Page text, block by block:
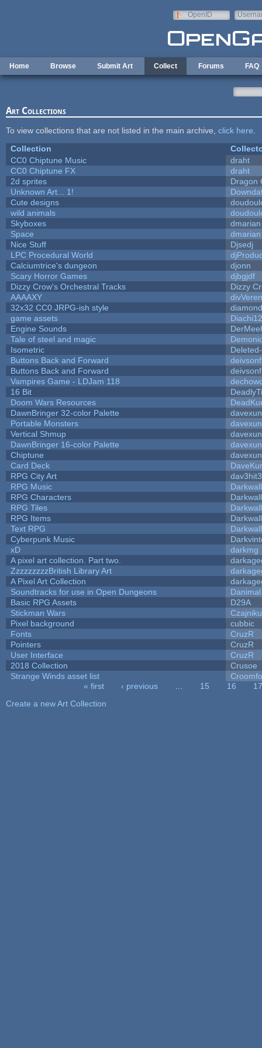
OpenID
Home Browse Submit Art Collect Forums FAQ
Art Collections
To view collections that are not listed in the main archive, click here
Collection
CC0 Chiptune Music
draht
CC0 Chiptune FX
draht
2d sprites
Dragon
Unknown Art... 1!
Cute designs
wild animals
Skyboxes
dmarian
Space
dmarian
Nice Stuff
Djsedj
LPC Procedural World
Calciumtrice's dungeon
djonn
Scary Horror Games
djbgjdf
Dizzy Crow's Orchestral Tracks
Dizzy
AAAAXY
32x32 CC0 JRPG-ish style
game assets
Diachi12
Engine Sounds
Tale of steel and magic
Isometric
Buttons Back and Forward
Buttons Back and Forward
Vampires Game - LDJam 118
16 Bit
Doom Wars Resources
DawnBringer 32-color Palette
Portable Monsters
Vertical Shmup
DawnBringer 16-color Palette
Chiptune
Card Deck
RPG City Art
dav3hit3
RPG Music
RPG Characters
RPG Tiles
RPG Items
Text RPG
Cyberpunk Music
xD
darkmg
A pixel art collection. Part two.
ZzzzzzzzzBritish Library Art
A Pixel Art Collection
Soundtracks for use in Open Dungeons
Danimal
Basic RPG Assets
D29A
Stickman Wars
Pixel background
cubbic
Fonts
CruzR
Pointers
CruzR
User Interface
CruzR
2018 Collection
Crusoe
Strange Winds asset list
« first ‹ previous 15 16
17
Create a new Art Collection